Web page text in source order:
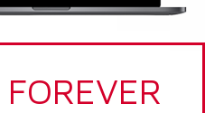
FOREVER